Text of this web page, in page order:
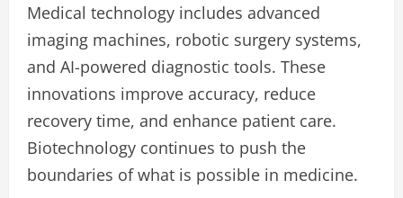
Medical technology includes advanced
imaging machines, robotic surgery systems,
and AI-powered diagnostic tools. These
innovations improve accuracy, reduce
recovery time, and enhance patient care.
Biotechnology continues to push the
boundaries of what is possible in medicine.